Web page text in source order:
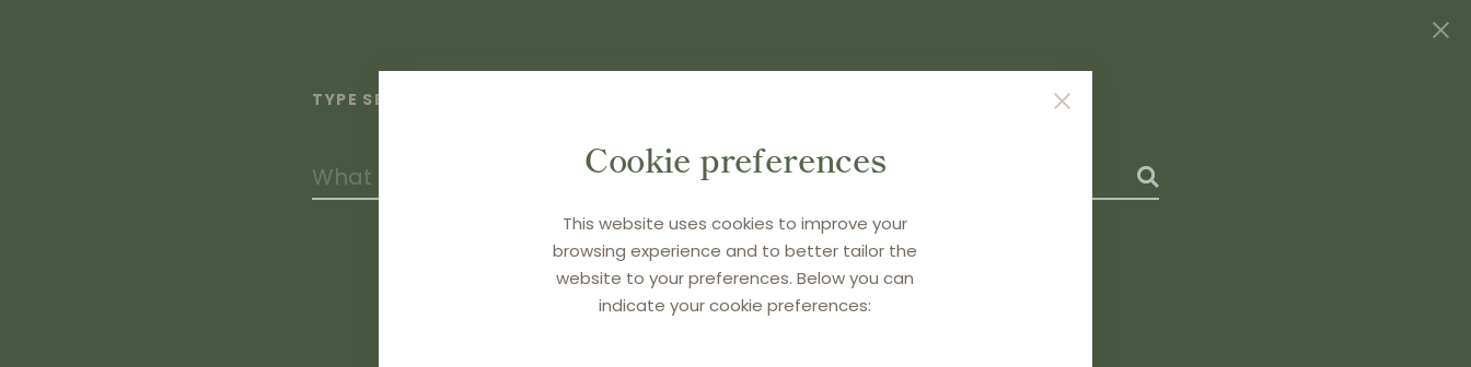
Cookie preferences
This website uses cookies to improve your
browsing experience and to better tailor the
website to your preferences. Below you can
indicate your cookie preferences:
TYPE SEARCH TERM(S) AND PRESS ENTER